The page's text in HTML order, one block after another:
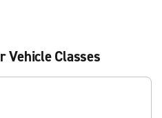
Vehicle Classes